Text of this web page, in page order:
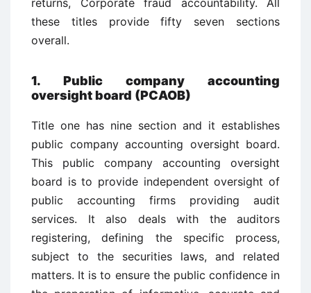
returns, Corporate fraud accountability. All
these titles provide fifty seven sections
overall.
1. Public company accounting
oversight board (PCAOB)
Title one has nine section and it establishes
public company accounting oversight board.
This public company accounting oversight
board is to provide independent oversight of
public accounting firms providing audit
services. It also deals with the auditors
registering, defining the specific process,
subject to the securities laws, and related
matters. It is to ensure the public confidence in